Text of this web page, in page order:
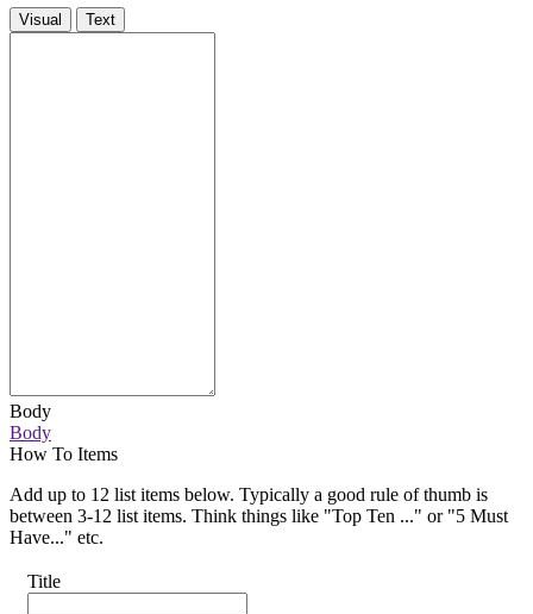
Visual Text
Body
Body
How To Items
Add up to 12 list items below. Typically a good rule of thumb is
between 3-12 list items. Think things like "Top Ten ..." or "5 Must
Have..." etc.
Title